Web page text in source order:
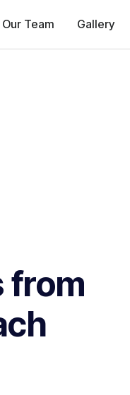
Our Team Gallery
from